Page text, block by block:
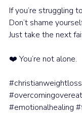
If you’re struggling
Don’t shame
Just take the next
❤️ You’re not alone.
#christianweightloss
#emotionalhealing